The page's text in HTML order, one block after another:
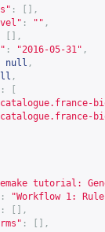
:
[],
: "" ,
[],
: "2016-05-31" ,
null ,
,
:
tutorial:
:
"Workflow 1:
:
[],
:
[],